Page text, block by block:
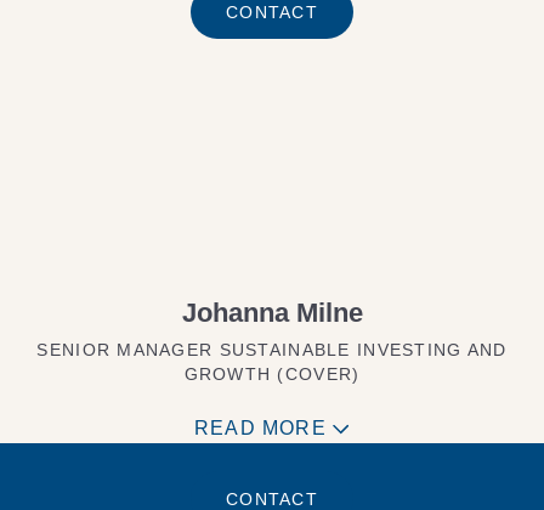
CONTACT
Johanna Milne
SENIOR MANAGER SUSTAINABLE INVESTING AND
GROWTH (COVER)
READ MORE
CONTACT